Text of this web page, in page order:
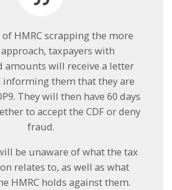
of HMRC scrapping the more
taxpayers with
amounts will receive a letter
informing them that they are
They will then have 60 days
to accept the CDF or deny
fraud.
be unaware of what the tax
relates to, as well as what
HMRC holds against them.